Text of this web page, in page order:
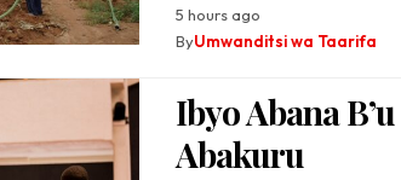
5 hours ago
ByUmwanditsi wa Taarifa
Ibyo Abana
Abakuru